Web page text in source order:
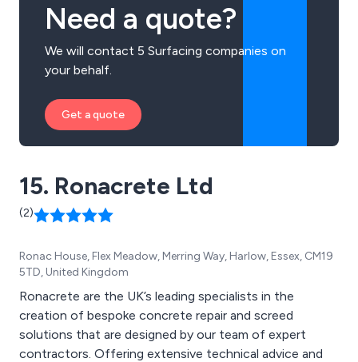
Need a quote?
We will contact 5 Surfacing companies on
your behalf.
Get a quote
15. Ronacrete Ltd
(2)
Ronac House, Flex Meadow, Merring Way, Harlow, Essex, CM19
5TD, United Kingdom
Ronacrete are the UK’s leading specialists in the
creation of bespoke concrete repair and screed
solutions that are designed by our team of expert
contractors. Offering extensive technical advice and